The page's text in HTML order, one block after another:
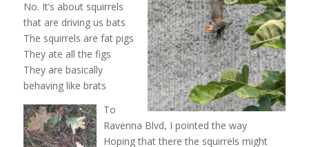
No. It’s about squirrels
that are driving us bats
The squirrels are fat pigs
They ate all the figs
They are basically
behaving like brats
To
Ravenna Blvd, I pointed the way
Hoping that there the squirrels might